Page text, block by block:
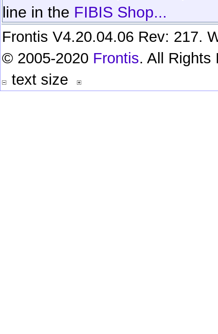
line in the FIBIS Shop...
Frontis V4.20.04.06 Rev: 217.
© 2005-2020 Frontis. All Rights
text size